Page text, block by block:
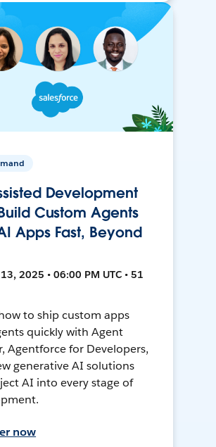
Development
Custom Agents
Apps Fast, Beyond
2025 • 06:00 PM UTC • 51
to ship custom apps
quickly with Agent
Agentforce for Developers,
generative AI solutions
AI into every stage of
now